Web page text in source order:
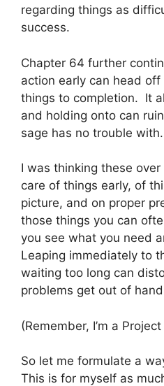
regarding things as
success.
Chapter 64 further
action early can head
things to completion. It
and holding onto can
sage has no trouble with.
I was thinking these over
care of things early, of
picture, and on proper
those things you can
you see what you need
Leaping immediately to
waiting too long can
problems get out of
(Remember, I’m a
So let me formulate a
This is for myself as